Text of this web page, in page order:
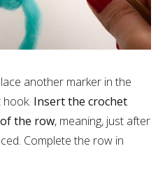
another marker in the
Insert the crochet
the row, meaning, just after
Complete the row in